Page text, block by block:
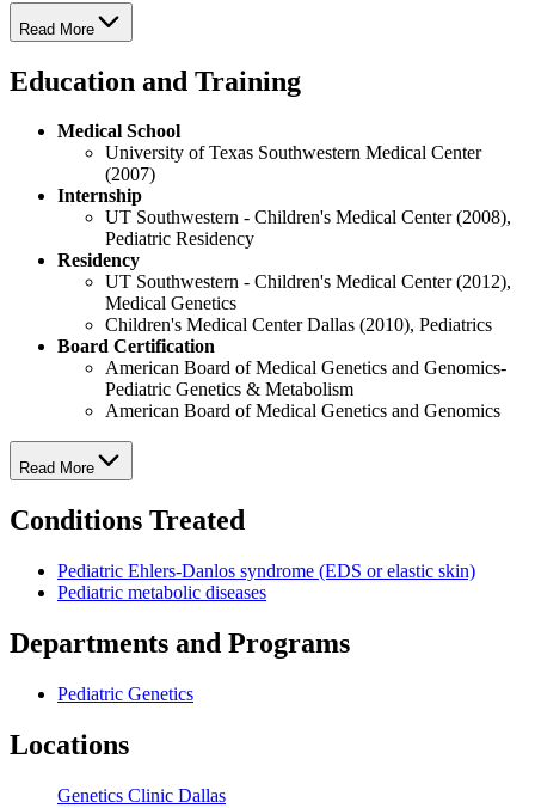
Read More
Education and Training
Medical School
University of Texas Southwestern Medical Center
(2007)
Internship
UT Southwestern - Children's Medical Center (2008),
Pediatric Residency
Residency
UT Southwestern - Children's Medical Center (2012),
Medical Genetics
Children's Medical Center Dallas (2010), Pediatrics
Board Certification
American Board of Medical Genetics and Genomics-
Pediatric Genetics & Metabolism
American Board of Medical Genetics and Genomics
Read More
Conditions Treated
Pediatric Ehlers-Danlos syndrome (EDS or elastic skin)
Pediatric metabolic diseases
Departments and Programs
Pediatric Genetics
Locations
Genetics Clinic Dallas